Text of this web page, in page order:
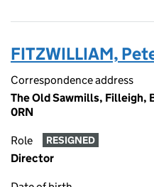
FITZWILLIAM,
Correspondence address
The Old Sawmills, Filleigh,
0RN
Role RESIGNED
Director